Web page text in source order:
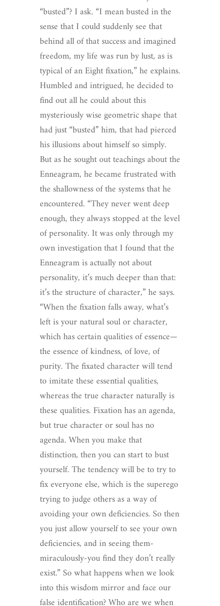
“busted”? I ask. “I mean busted in the
sense that I could suddenly see that
behind all of that success and imagined
freedom, my life was run by lust, as is
typical of an Eight fixation,” he explains.
Humbled and intrigued, he decided to
find out all he could about this
mysteriously wise geometric shape that
had just “busted” him, that had pierced
his illusions about himself so simply.
But as he sought out teachings about the
Enneagram, he became frustrated with
the shallowness of the systems that he
encountered. “They never went deep
enough, they always stopped at the level
of personality. It was only through my
own investigation that I found that the
Enneagram is actually not about
personality, it’s much deeper than that:
it’s the structure of character,” he says.
“When the fixation falls away, what’s
left is your natural soul or character,
which has certain qualities of essence—
the essence of kindness, of love, of
purity. The fixated character will tend
to imitate these essential qualities,
whereas the true character naturally is
these qualities. Fixation has an agenda,
but true character or soul has no
agenda. When you make that
distinction, then you can start to bust
yourself. The tendency will be to try to
fix everyone else, which is the superego
trying to judge others as a way of
avoiding your own deficiencies. So then
you just allow yourself to see your own
deficiencies, and in seeing them-
miraculously-you find they don’t really
exist.” So what happens when we look
into this wisdom mirror and face our
false identification? Who are we when